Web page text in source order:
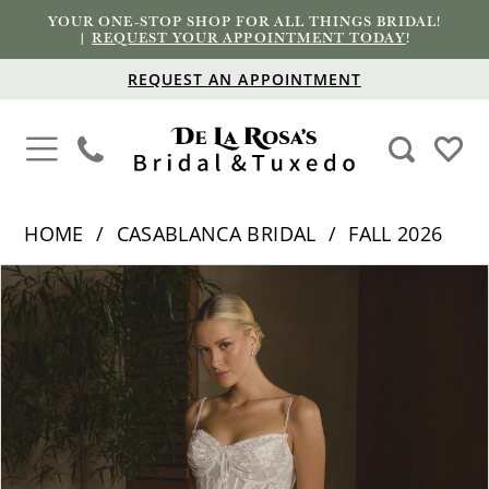
YOUR ONE-STOP SHOP FOR ALL THINGS BRIDAL!
|REQUEST YOUR APPOINTMENT TODAY!
REQUEST AN APPOINTMENT
HOME CASABLANCA BRIDAL
FALL 2026
Products
Views
Skip
to
PAUSE AUTOPLAY
PREVIOUS SLIDE
NEXT SLIDE
0
4